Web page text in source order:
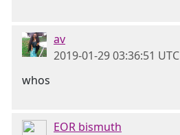
av
2019-01-29 03:36:51 UTC
whos
EOR bismuth